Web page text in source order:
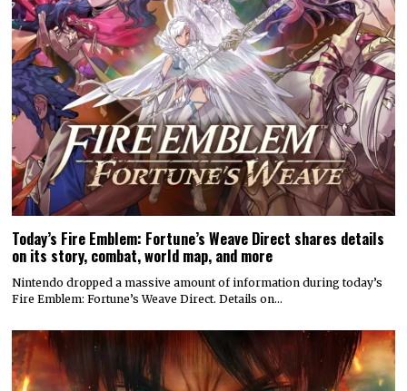
Today’s Fire Emblem: Fortune’s Weave Direct shares details
on its story, combat, world map, and more
Nintendo dropped a massive amount of information during today’s
Fire Emblem: Fortune’s Weave Direct. Details on…